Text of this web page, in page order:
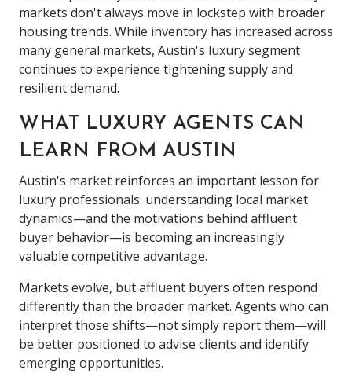
markets don't always move in lockstep with broader
housing trends. While inventory has increased across
many general markets, Austin's luxury segment
continues to experience tightening supply and
resilient demand.
WHAT LUXURY AGENTS CAN
LEARN FROM AUSTIN
Austin's market reinforces an important lesson for
luxury professionals: understanding local market
dynamics—and the motivations behind affluent
buyer behavior—is becoming an increasingly
valuable competitive advantage.
Markets evolve, but affluent buyers often respond
differently than the broader market. Agents who can
interpret those shifts—not simply report them—will
be better positioned to advise clients and identify
emerging opportunities.